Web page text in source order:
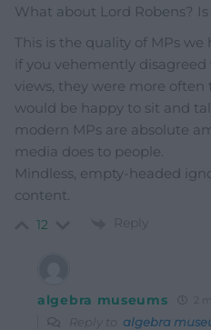
What about Lord Robens?
This is the quality of MPs
if you vehemently disagreed
views, they were more
would be happy to sit and
modern MPs are absolute
media does to people.
Mindless, empty-headed
content.
12 Reply
algebra museums 2
Reply to algebra